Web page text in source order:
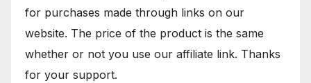
for purchases made through links on our
website. The price of the product is the same
whether or not you use our affiliate link. Thanks
for your support.